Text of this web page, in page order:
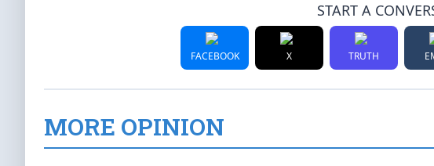
START A
FACEBOOK X TRUTH
MORE OPINION